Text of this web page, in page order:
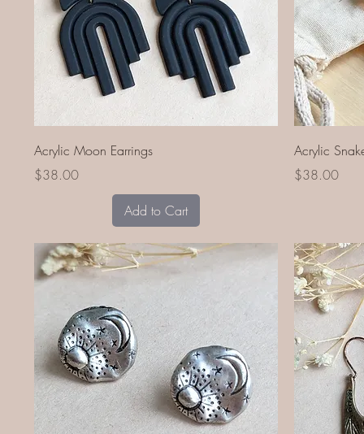
Quick View
Acrylic Moon Earrings
Price
$38.00
Add to Cart
Acrylic
Price
$38.00